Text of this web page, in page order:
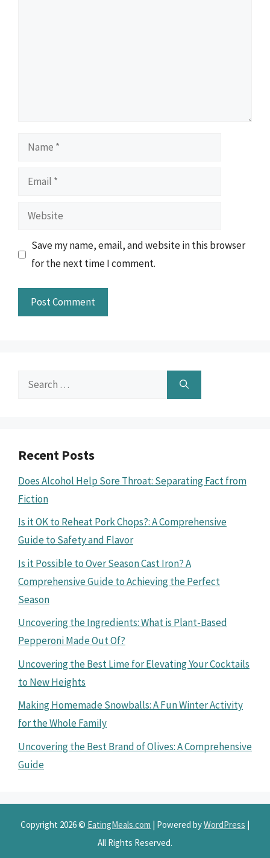
Name
Email
Website
Save my name, email, and website in this browser
for the next time I comment.
Search
Recent Posts
Does Alcohol Help Sore Throat: Separating Fact from
Fiction
Is it OK to Reheat Pork Chops?: A Comprehensive
Guide to Safety and Flavor
Is it Possible to Over Season Cast Iron? A
Comprehensive Guide to Achieving the Perfect
Season
Uncovering the Ingredients: What is Plant-Based
Pepperoni Made Out Of?
Uncovering the Best Lime for Elevating Your Cocktails
to New Heights
Making Homemade Snowballs: A Fun Winter Activity
for the Whole Family
Uncovering the Best Brand of Olives: A Comprehensive
Guide
Copyright 2026 © EatingMeals.com | Powered byWordPress |
All Rights Reserved.